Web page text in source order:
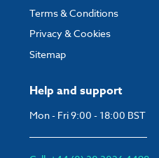
Help and support
Mon - Fri 9:00 - 18:00 BST
Terms & Conditions
Privacy & Cookies
Sitemap